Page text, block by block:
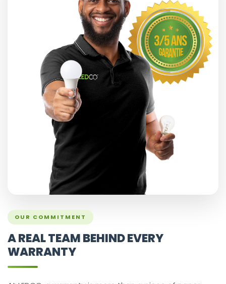
OUR COMMITMENT
A REAL TEAM BEHIND EVERY
WARRANTY